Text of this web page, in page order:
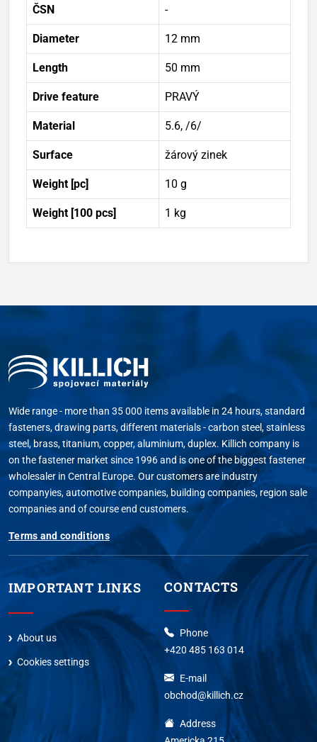
ČSN -
Diameter 12 mm
Length 50 mm
Drive feature PRAVÝ
Material 5.6, /6/
Surface žárový zinek
Weight [pc] 10 g
Weight [100 pcs] 1 kg
Wide range - more than 35 000 items available in 24 hours, standard
fasteners, drawing parts, different materials - carbon steel, stainless
steel, brass, titanium, copper, aluminium, duplex. Killich company is
on the fastener market since 1996 and is one of the biggest fastener
wholesaler in Central Europe. Our customers are industry
companyies, automotive companies, building companies, region sale
companies and of course end customers.
Terms and conditions
IMPORTANT LINKS
About us
Cookies settings
CONTACTS
Phone
+420 485 163 014
E-mail
obchod@killich.cz
Address